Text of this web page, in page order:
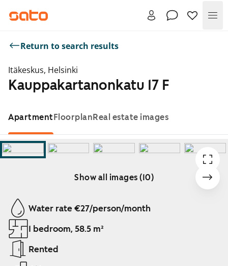
Return to search results
Itäkeskus, Helsinki
Kauppakartanonkatu 17 F
ApartmentFloorplanReal estate images
Show all images (10)
Showing slide 1 of 10
Water rate €27/person/month
1 bedroom, 58.5 m²
Rented